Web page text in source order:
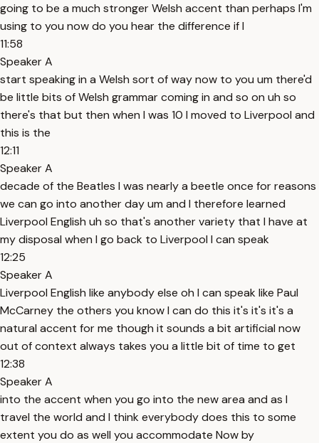
going to be a much stronger Welsh accent than perhaps I'm
using to you now do you hear the difference if I
11:58
Speaker A
start speaking in a Welsh sort of way now to you um there'd
be little bits of Welsh grammar coming in and so on uh so
there's that but then when I was 10 I moved to Liverpool and
this is the
12:11
Speaker A
decade of the Beatles I was nearly a beetle once for reasons
we can go into another day um and I therefore learned
Liverpool English uh so that's another variety that I have at
my disposal when I go back to Liverpool I can speak
12:25
Speaker A
Liverpool English like anybody else oh I can speak like Paul
McCarney the others you know I can do this it's it's it's a
natural accent for me though it sounds a bit artificial now
out of context always takes you a little bit of time to get
12:38
Speaker A
into the accent when you go into the new area and as I
travel the world and I think everybody does this to some
extent you do as well you accommodate Now by